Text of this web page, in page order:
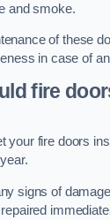
and smoke.
of these
in case of
fire
your fire doors
signs of